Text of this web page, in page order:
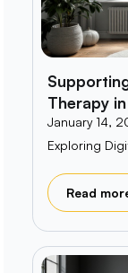
Therapy
January 14,
Exploring
Read